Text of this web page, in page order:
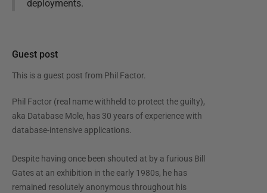
deployments.
Guest post
This is a guest post from Phil Factor.
Phil Factor (real name withheld to protect the guilty),
aka Database Mole, has 30 years of experience with
database-intensive applications.
Despite having once been shouted at by a furious Bill
Gates at an exhibition in the early 1980s, he has
remained resolutely anonymous throughout his